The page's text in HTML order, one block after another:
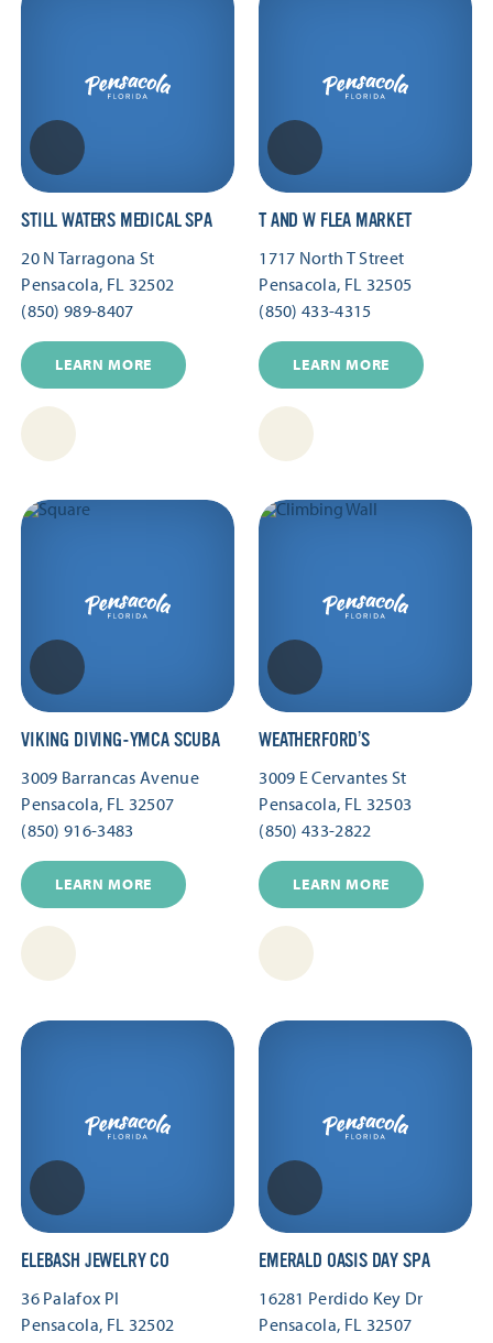
STILL WATERS MEDICAL SPA
20 N Tarragona St
Pensacola, FL 32502
(850) 989-8407
LEARN MORE
T AND W FLEA MARKET
1717 North T Street
Pensacola, FL 32505
(850) 433-4315
LEARN MORE
VIKING DIVING-YMCA SCUBA
3009 Barrancas Avenue
Pensacola, FL 32507
(850) 916-3483
LEARN MORE
WEATHERFORD’S
3009 E Cervantes St
Pensacola, FL 32503
(850) 433-2822
LEARN MORE
ELEBASH JEWELRY CO
36 Palafox Pl
Pensacola, FL 32502
EMERALD OASIS DAY SPA
16281 Perdido Key Dr
Pensacola, FL 32507